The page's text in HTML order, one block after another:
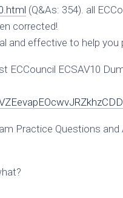
(Q&As: 354). all
corrected!
and effective to help you
ECCouncil ECSAV10
Practice Questions